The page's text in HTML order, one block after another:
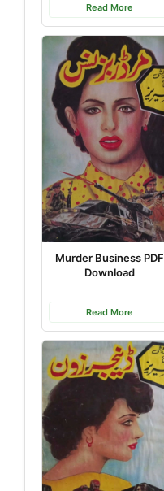
Read More
Murder Business PDF
Download
Read More